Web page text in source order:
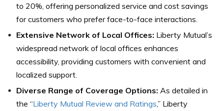
to 20%, offering personalized service and cost savings
for customers who prefer face-to-face interactions.
Extensive Network of Local Offices: Liberty Mutual’s
widespread network of local offices enhances
accessibility, providing customers with convenient and
localized support.
Diverse Range of Coverage Options: As detailed in
the “Liberty Mutual Review and Ratings,” Liberty